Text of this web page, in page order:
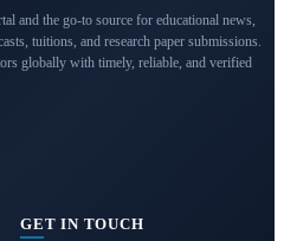
and the go-to source for educational news,
tuitions, and research paper submissions.
globally with timely, reliable, and verified
GET IN TOUCH